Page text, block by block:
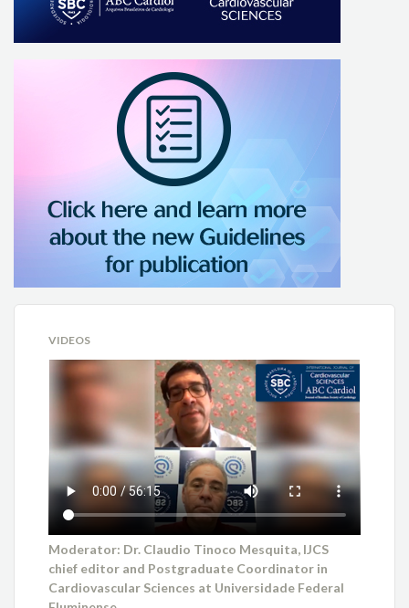
VIDEOS
Moderator: Dr. Claudio Tinoco Mesquita, IJCS
chief editor and Postgraduate Coordinator in
Cardiovascular Sciences at Universidade Federal